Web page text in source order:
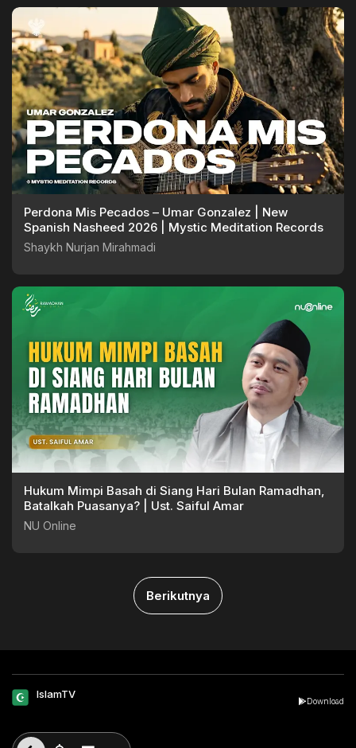
Perdona Mis Pecados – Umar Gonzalez | New
Spanish Nasheed 2026 | Mystic Meditation Records
Shaykh Nurjan Mirahmadi
Hukum Mimpi Basah di Siang Hari Bulan Ramadhan,
Batalkah Puasanya? | Ust. Saiful Amar
NU Online
Berikutnya
IslamTV
Download